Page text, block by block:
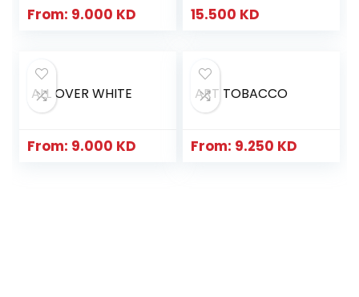
From: 9.000 KD 15.500 KD
ALL OVER WHITE
From: 9.000 KD
ART TOBACCO
From: 9.250 KD